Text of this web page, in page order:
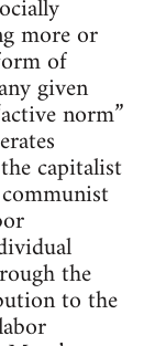
more or
of
given
norm”
capitalist
the
to the